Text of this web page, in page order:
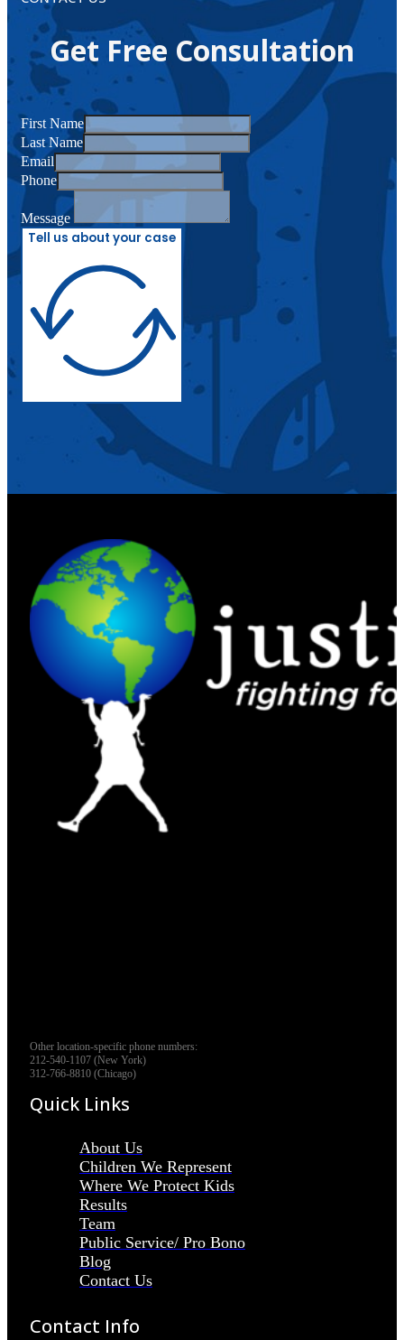
Get Free Consultation
First Name
Last Name
Email
Phone
Message
Tell us about your case
Other location-specific phone numbers:
212-540-1107 (New York)
312-766-8810 (Chicago)
Quick Links
About Us
Children We Represent
Where We Protect Kids
Results
Team
Public Service/ Pro Bono
Blog
Contact Us
Contact Info